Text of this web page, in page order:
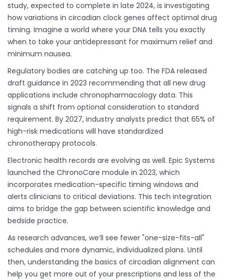
study, expected to complete in late 2024, is investigating
how variations in circadian clock genes affect optimal drug
timing. Imagine a world where your DNA tells you exactly
when to take your antidepressant for maximum relief and
minimum nausea.
Regulatory bodies are catching up too. The FDA released
draft guidance in 2023 recommending that all new drug
applications include chronopharmacology data. This
signals a shift from optional consideration to standard
requirement. By 2027, industry analysts predict that 65% of
high-risk medications will have standardized
chronotherapy protocols.
Electronic health records are evolving as well. Epic Systems
launched the ChronoCare module in 2023, which
incorporates medication-specific timing windows and
alerts clinicians to critical deviations. This tech integration
aims to bridge the gap between scientific knowledge and
bedside practice.
As research advances, we’ll see fewer "one-size-fits-all"
schedules and more dynamic, individualized plans. Until
then, understanding the basics of circadian alignment can
help you get more out of your prescriptions and less of the